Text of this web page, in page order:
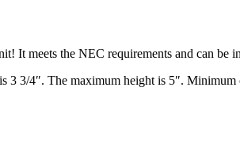
It meets the NEC requirements and can be
3/4″. The maximum height is 5″.